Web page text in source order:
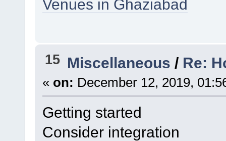
Venues in Ghaziabad
15 Miscellaneous / Re:
« on: December 12, 2019,
Getting started
Consider integration